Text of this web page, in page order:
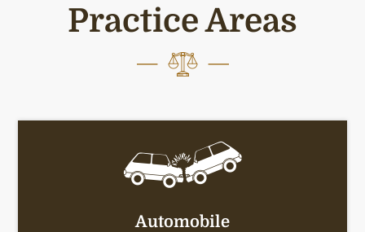
Practice Areas
Automobile